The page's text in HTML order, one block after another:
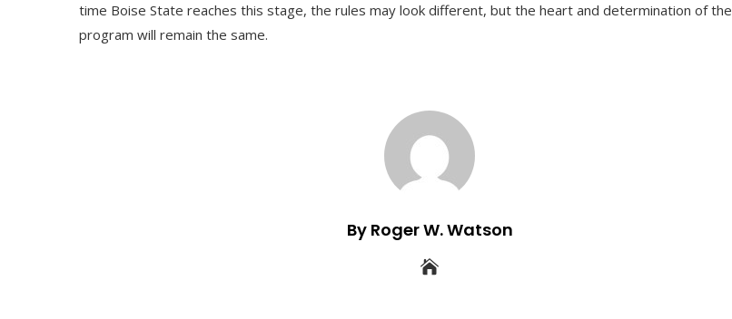
time Boise State reaches this stage, the rules may look different, but the heart and determination of the
program will remain the same.
By Roger W. Watson